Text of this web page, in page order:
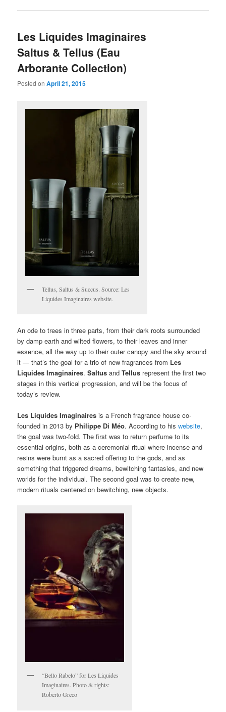
Les Liquides Imaginaires
Saltus & Tellus (Eau
Arborante Collection)
Posted onApril 21, 2015
Tellus, Saltus & Succus. Source: Les
Liquides Imaginaires website.
An ode to trees in three parts, from their dark roots surrounded
by damp earth and wilted flowers, to their leaves and inner
essence, all the way up to their outer canopy and the sky around
it — that’s the goal for a trio of new fragrances from Les
Liquides Imaginaires.Saltus andTellus represent the first two
stages in this vertical progression, and will be the focus of
today’s review.
Les Liquides Imaginaires is a French fragrance house co-
founded in 2013 by Philippe Di Méo. According to hiswebsite,
the goal was two-fold. The first was to return perfume to its
essential origins, both as a ceremonial ritual where incense and
resins were burnt as a sacred offering to the gods, and as
something that triggered dreams, bewitching fantasies, and new
worlds for the individual. The second goal was to create new,
modern rituals centered on bewitching, new objects.
“Bello Rabelo” for Les Liquides
Imaginaires. Photo & rights:
Roberto Greco